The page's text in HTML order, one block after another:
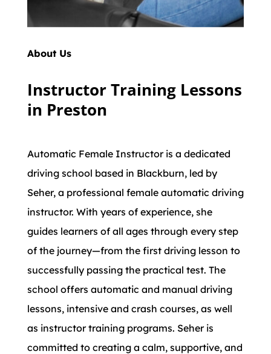
About Us
Instructor Training Lessons
in Preston
Automatic Female Instructor is a dedicated
driving school based in Blackburn, led by
Seher, a professional female automatic driving
instructor. With years of experience, she
guides learners of all ages through every step
of the journey—from the first driving lesson to
successfully passing the practical test. The
school offers automatic and manual driving
lessons, intensive and crash courses, as well
as instructor training programs. Seher is
committed to creating a calm, supportive, and